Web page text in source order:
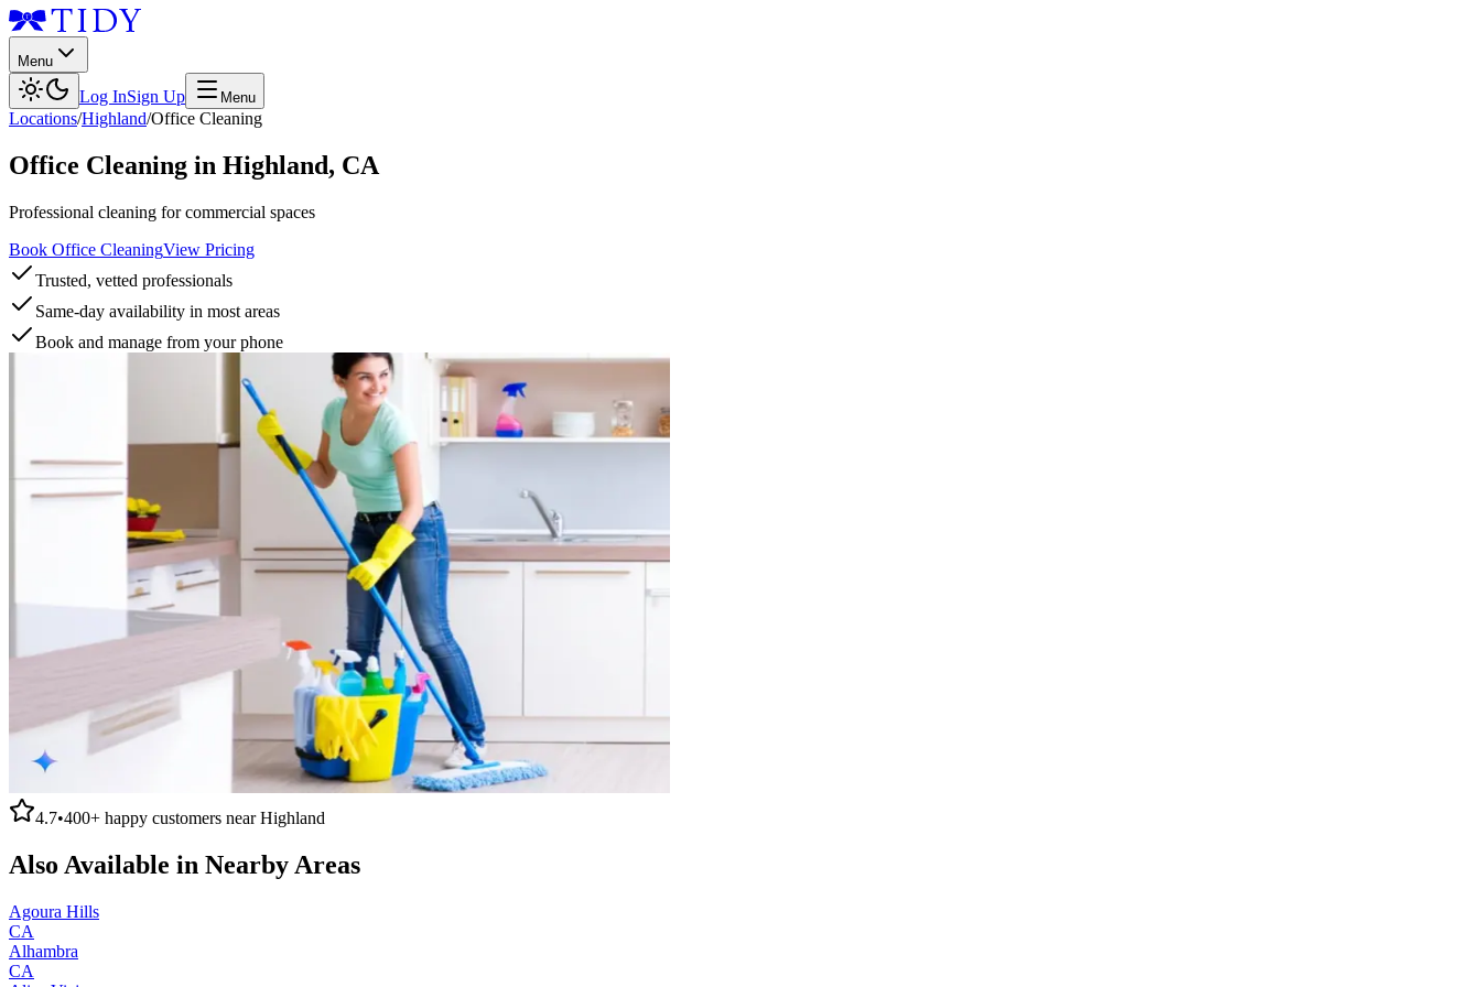
Menu
Log InSign Up Menu
Locations/Highland/Office Cleaning
Office Cleaning in Highland, CA
Professional cleaning for commercial spaces
Book Office CleaningView Pricing
Trusted, vetted professionals
Same-day availability in most areas
Book and manage from your phone
4.7•400+ happy customers nearHighland
Also Available in Nearby Areas
Agoura Hills
CA
Alhambra
CA